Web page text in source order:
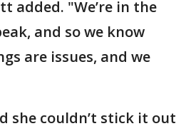
added. "We’re in the
and so we know
are issues, and we
she couldn’t stick it out